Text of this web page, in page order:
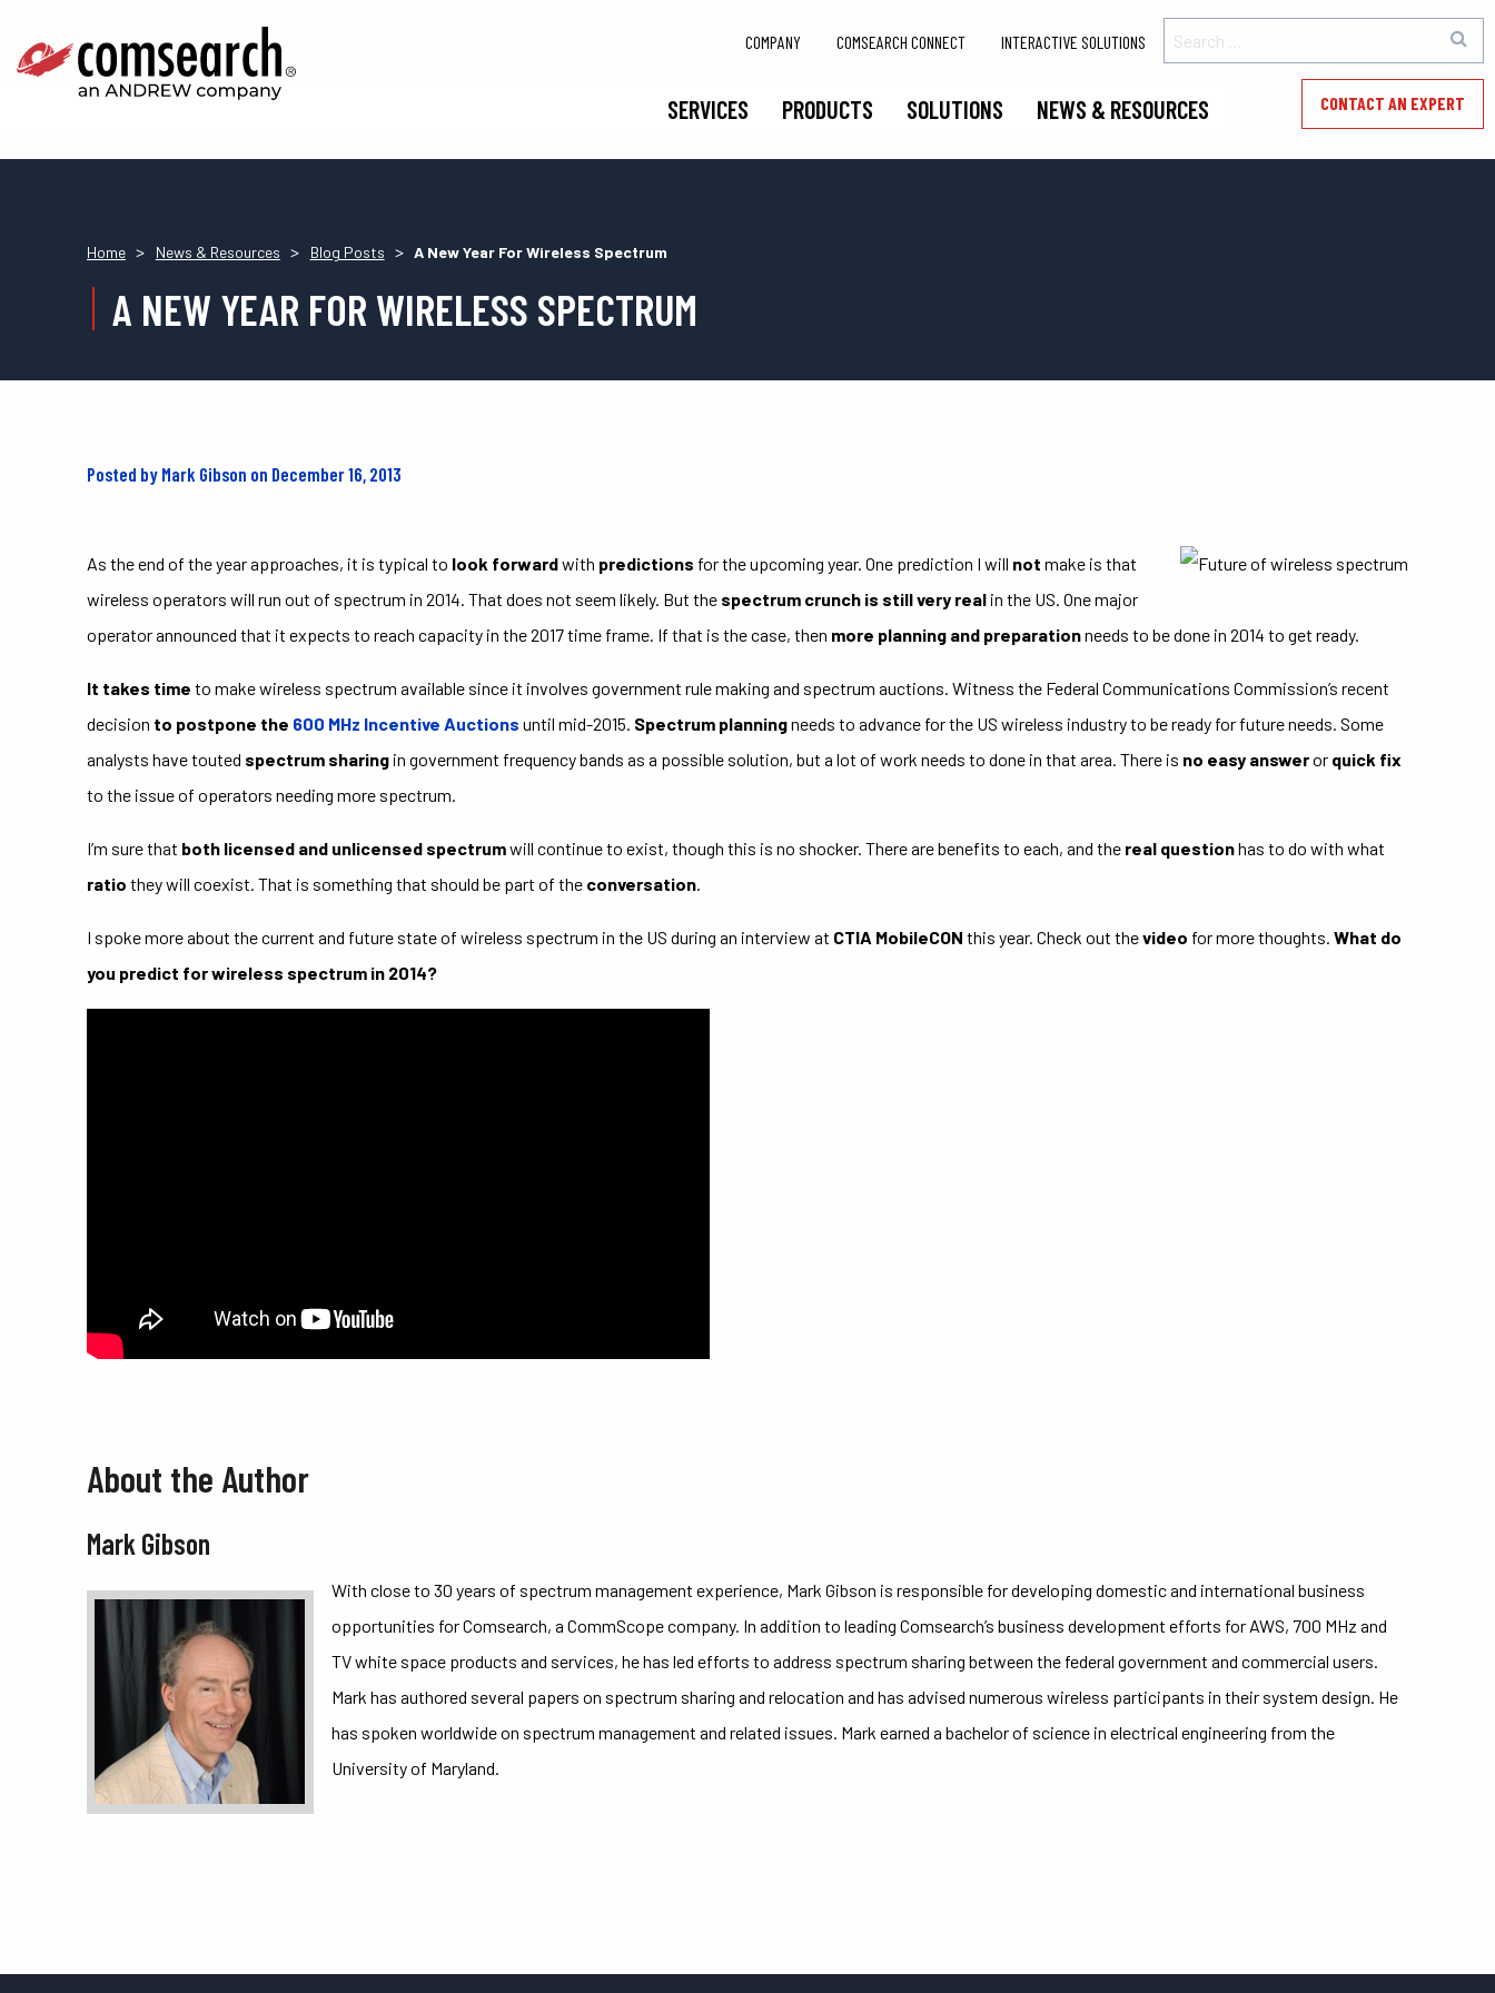
SERVICES PRODUCTS SOLUTIONS NEWS & RESOURCES CONTACT AN EXPERT
COMPANY COMSEARCH CONNECT INTERACTIVE SOLUTIONS
Home > News & Resources > Blog Posts > A New Year For Wireless Spectrum
A NEW YEAR FOR WIRELESS SPECTRUM
Posted by Mark Gibson on December 16, 2013
As the end of the year approaches, it is typical to look forwardwith predictions for the upcoming year. One prediction I will not make is that
wireless operators will run out of spectrum in 2014. That does not seem likely. But the spectrum crunch is still very real in the US. One major
operator announced that it expects to reach capacity in the 2017 time frame. If that is the case, then more planning and preparationneeds to be done in 2014 to get ready.
It takes time to make wireless spectrum available since it involves government rule making and spectrum auctions. Witness the Federal Communications Commission’s recent
decision to postpone the 600 MHz Incentive Auctions until mid-2015. Spectrum planningneeds to advance for the US wireless industry to be ready for future needs. Some
analysts have touted spectrum sharing in government frequency bands as a possible solution, but a lot of work needs to done in that area. There is no easy answeror quick fix
to the issue of operators needing more spectrum.
I’m sure that both licensed and unlicensed spectrumwill continue to exist, though this is no shocker. There are benefits to each, and the real questionhas to do with what
ratio they will coexist. That is something that should be part of the conversation.
I spoke more about the current and future state of wireless spectrum in the US during an interview at CTIA MobileCON this year. Check out thevideo for more thoughts. What do
you predict for wireless spectrum in 2014?
About the Author
Mark Gibson
With close to 30 years of spectrum management experience, Mark Gibson is responsible for developing domestic and international business
opportunities for Comsearch, a CommScope company. In addition to leading Comsearch’s business development efforts for AWS, 700 MHz and
TV white space products and services, he has led efforts to address spectrum sharing between the federal government and commercial users.
Mark has authored several papers on spectrum sharing and relocation and has advised numerous wireless participants in their system design. He
has spoken worldwide on spectrum management and related issues. Mark earned a bachelor of science in electrical engineering from the
University of Maryland.